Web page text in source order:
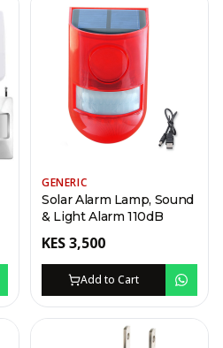
GENERIC
Solar Alarm Lamp, Sound
& Light Alarm 110dB
KES3,500
Add to Cart